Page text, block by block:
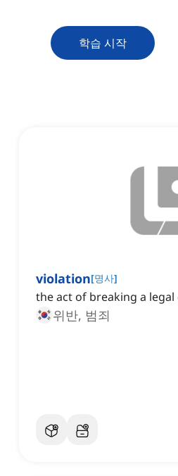
학습 시작
violation[명사]
the act of breaking a legal
위반, 범죄